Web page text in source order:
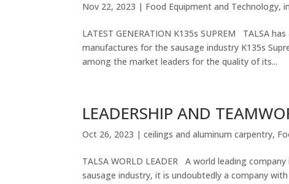
Nov 22, 2023 | Food Equipment and Technology,
LATEST GENERATION K135s SUPREM TALSA
manufactures for the sausage industry K135s
among the market leaders for the quality of its...
LEADERSHIP AND
Oct 26, 2023 |ceilings and aluminum carpentry,
TALSA WORLD LEADER A world leading
sausage industry, it is undoubtedly a company